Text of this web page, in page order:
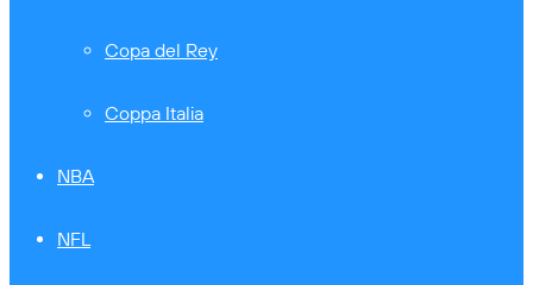
Copa del Rey
Coppa Italia
NBA
NFL